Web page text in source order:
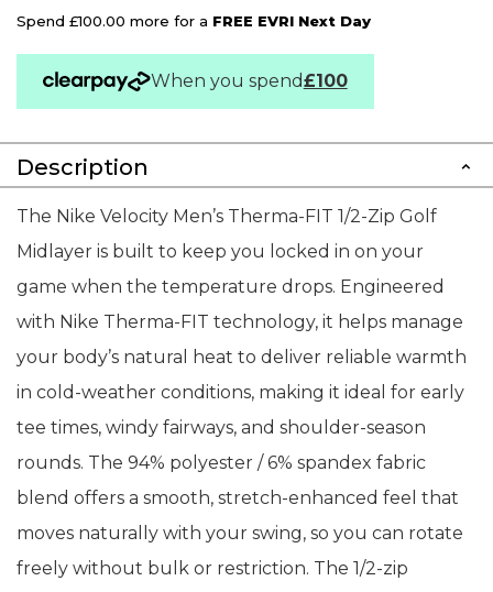
Spend £100.00 more for a FREE EVRI Next Day
When you spend£100
Description
The Nike Velocity Men’s Therma-FIT 1/2-Zip Golf
Midlayer is built to keep you locked in on your
game when the temperature drops. Engineered
with Nike Therma-FIT technology, it helps manage
your body’s natural heat to deliver reliable warmth
in cold-weather conditions, making it ideal for early
tee times, windy fairways, and shoulder-season
rounds. The 94% polyester / 6% spandex fabric
blend offers a smooth, stretch-enhanced feel that
moves naturally with your swing, so you can rotate
freely without bulk or restriction. The 1/2-zip